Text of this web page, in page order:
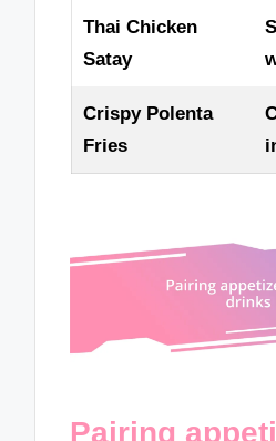
Thai Chicken
Satay
Crispy Polenta
Fries
Pairing